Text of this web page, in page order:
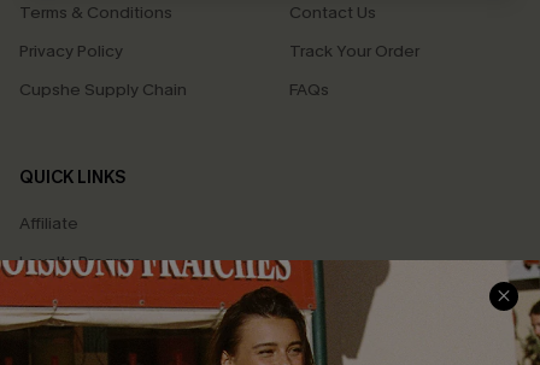
Terms & Conditions
Privacy Policy
Cupshe Supply Chain
Contact Us
Track Your Order
FAQs
QUICK LINKS
Affiliate
Loyalty Program
Ambassador Program
Whatsapp Exclusive Offer